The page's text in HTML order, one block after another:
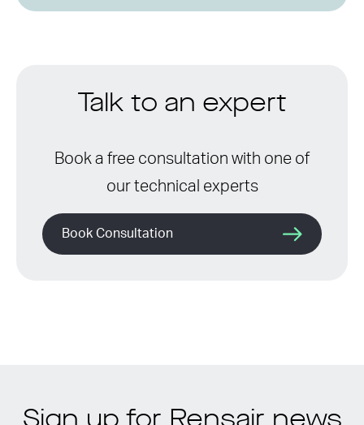
Talk to an expert
Book a free consultation with one of
our technical experts
Book Consultation